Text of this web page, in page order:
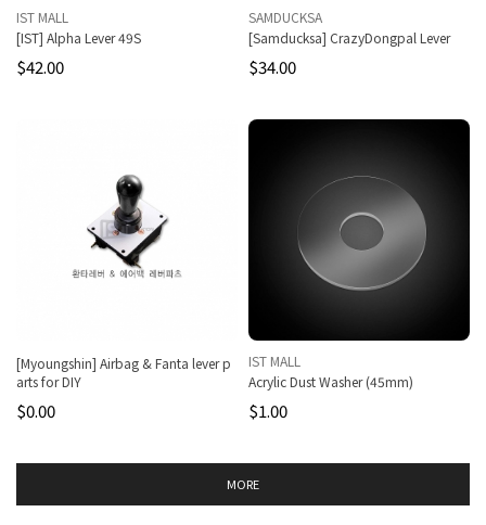
IST MALL
[IST] Alpha Lever 49S
$42.00
SAMDUCKSA
[Samducksa] CrazyDongpal Lever
$34.00
[Myoungshin] Airbag & Fanta lever p
arts for DIY
$0.00
IST MALL
Acrylic Dust Washer (45mm)
$1.00
MORE